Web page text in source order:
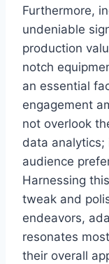
Furthermore,
undeniable
production
notch
an essential
engagement
not overlook
data
audience
Harnessing
tweak and
endeavors,
resonates
their overall